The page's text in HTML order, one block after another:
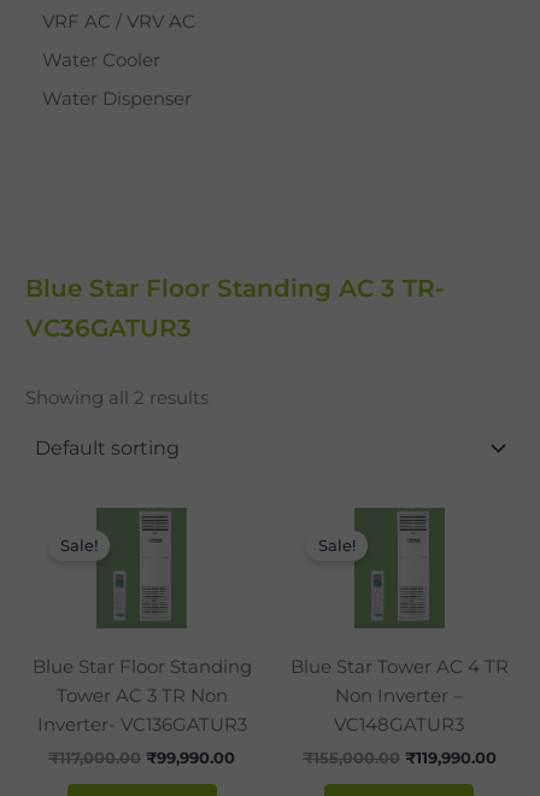
VRF AC / VRV AC
Water Cooler
Water Dispenser
Blue Star Floor Standing AC 3 TR-
VC36GATUR3
Showing all 2 results
Sale!
Blue Star Floor Standing
Tower AC 3 TR Non
Inverter- VC136GATUR3
₹117,000.00
Original
price
₹99,990.00
Sale!
Blue Star Tower AC 4 TR
Non Inverter –
VC148GATUR3
₹155,000.00
Original
price
₹119,990.00